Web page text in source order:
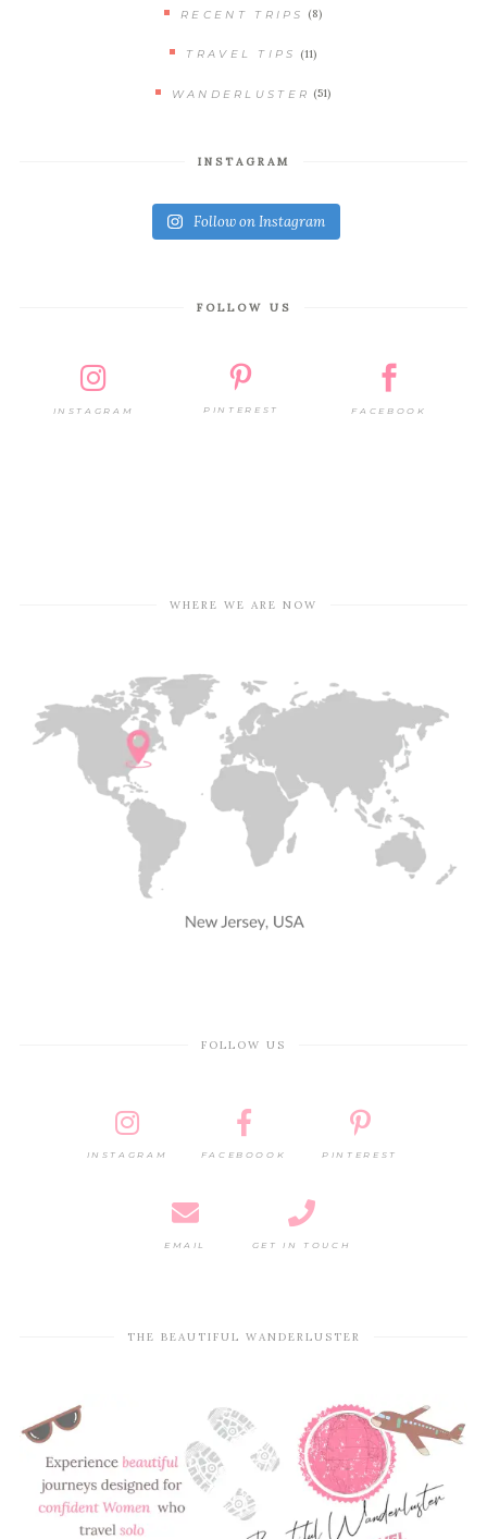
RECENT TRIPS (8)
TRAVEL TIPS (11)
WANDERLUSTER (51)
INSTAGRAM
Follow on Instagram
FOLLOW US
INSTAGRAM PINTEREST FACEBOOK
WHERE WE ARE NOW
FOLLOW US
INSTAGRAM FACEBOOOK PINTEREST
EMAIL GET IN TOUCH
THE BEAUTIFUL WANDERLUSTER